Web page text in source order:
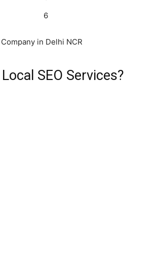
6
in Delhi NCR
SEO Services?